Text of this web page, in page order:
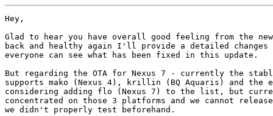
Hey,
Glad to hear you have overall good feeling from the new
back and healthy again I'll provide a detailed
everyone can see what has been fixed in this update.
But regarding the OTA for Nexus 7 - currently the
supports mako (Nexus 4), krillin (BQ Aquaris) and the
considering adding flo (Nexus 7) to the list, but
concentrated on those 3 platforms and we cannot
we didn't properly test beforehand.